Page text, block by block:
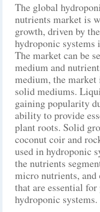
The global
nutrients market is
growth, driven by
hydroponic systems
The market can be
medium and
medium, the
solid mediums.
gaining popularity
ability to provide
plant roots. Solid
coconut coir and
used in hydroponic
the nutrients
micro nutrients,
that are essential
hydroponic systems.